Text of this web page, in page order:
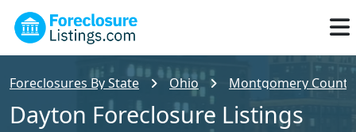
Foreclosures By State Ohio Montgomery
Dayton Foreclosure Listings